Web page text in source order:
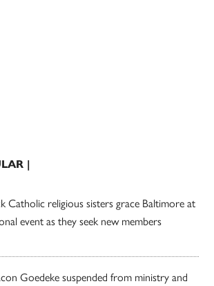
|
Catholic religious sisters grace Baltimore at
event as they seek new members
Goedeke suspended from ministry and